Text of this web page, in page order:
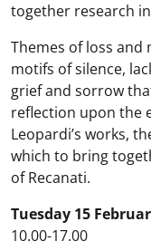
together research
Themes of loss
motifs of silence,
grief and sorrow
reflection upon the
Leopardi’s works,
which to bring
of Recanati.
Tuesday 15
10.00-17.00